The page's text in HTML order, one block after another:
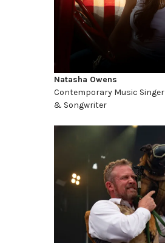
Natasha Owens
Contemporary Music Singer
& Songwriter